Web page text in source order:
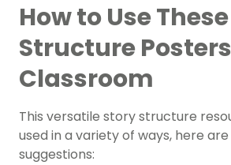
How to Use
Structure
Classroom
This versatile story structure
used in a variety of ways, here
suggestions: